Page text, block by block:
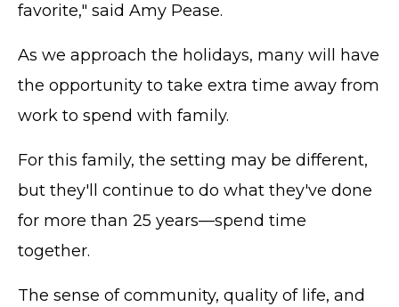
favorite," said Amy Pease.
As we approach the holidays, many will have
the opportunity to take extra time away from
work to spend with family.
For this family, the setting may be different,
but they'll continue to do what they've done
for more than 25 years—spend time
together.
The sense of community, quality of life, and